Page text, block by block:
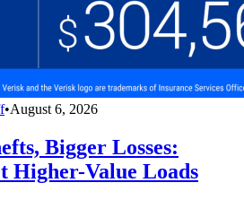
•August 6, 2026
Bigger Losses:
Higher-Value Loads